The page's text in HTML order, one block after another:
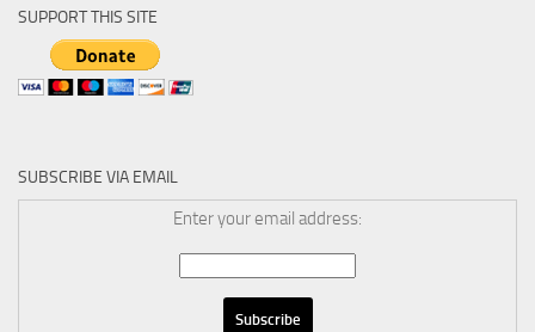
SUPPORT THIS SITE
SUBSCRIBE VIA EMAIL
Enter your email address: